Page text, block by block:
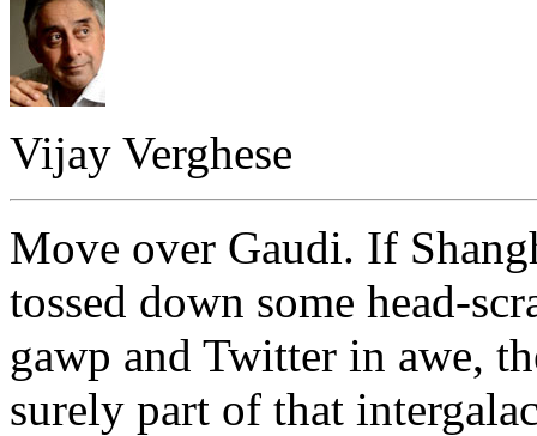
Vijay Verghese
Move over Gaudi. If
tossed down some head-
gawp and Twitter in awe,
surely part of that